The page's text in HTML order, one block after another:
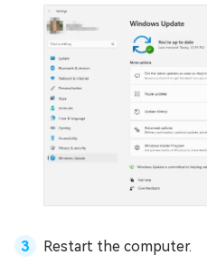
Restart the computer.